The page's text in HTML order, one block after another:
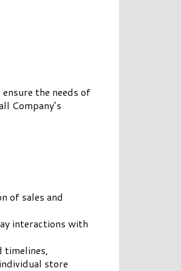
the needs of
Company’s
of sales and
interactions with
store